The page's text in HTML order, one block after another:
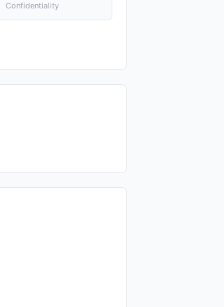
Confidentiality